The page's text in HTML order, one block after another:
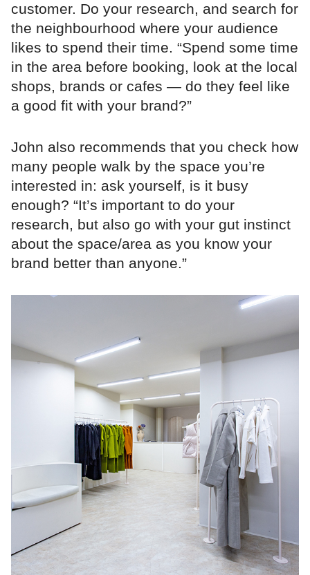
customer. Do your research, and search for
the neighbourhood where your audience
likes to spend their time. “Spend some time
in the area before booking, look at the local
shops, brands or cafes — do they feel like
a good fit with your brand?”
John also recommends that you check how
many people walk by the space you’re
interested in: ask yourself, is it busy
enough? “It’s important to do your
research, but also go with your gut instinct
about the space/area as you know your
brand better than anyone.”